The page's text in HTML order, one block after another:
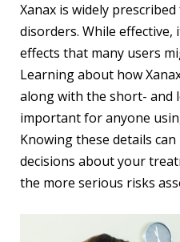
Xanax is widely
disorders. While effective,
effects that many users
Learning about how
along with the short- and
important for anyone
Knowing these details
decisions about your
the more serious risks